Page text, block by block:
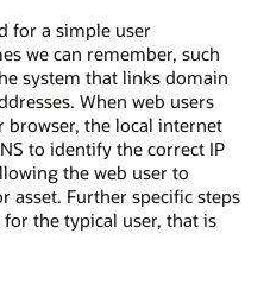
for a simple user
we can remember, such
system that links domain
When web users
the local internet
to identify the correct IP
the web user to
asset. Further specific steps
the typical user, that is